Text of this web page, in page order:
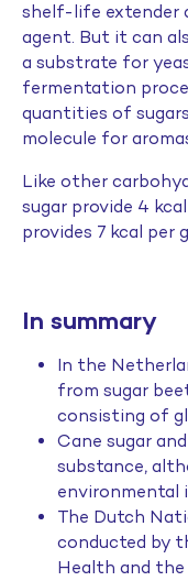
shelf-life extender
agent. But it can
a substrate for
fermentation
quantities of
molecule for
Like other
sugar provide 4
provides 7 kcal per
In summary
In the
from sugar
consisting of
Cane sugar
substance,
environmental
The Dutch
conducted by
Health and